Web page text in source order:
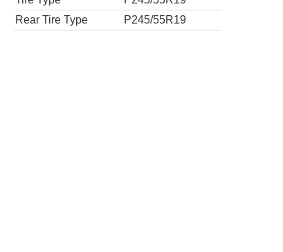
Tire Type
P245/65R17
Rear Tire Type
P245/65R17